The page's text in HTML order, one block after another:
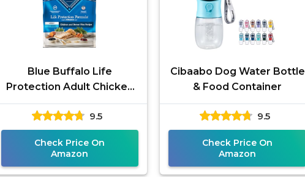
Blue Buffalo Life
Protection Adult Chicken
15-lb Bag
9.5
Check Price On
Amazon
Cibaabo Dog Water Bottle
& Food Container
9.5
Check Price On
Amazon